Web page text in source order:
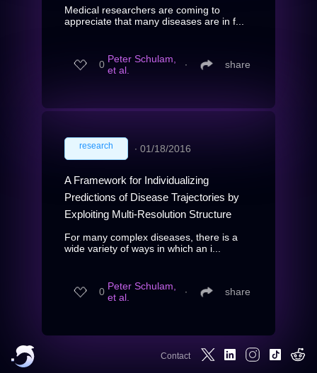
Medical researchers are coming to
appreciate that many diseases are in f...
0 Peter Schulam,
et al.
∙ share
research ∙ 01/18/2016
A Framework for Individualizing
Predictions of Disease Trajectories by
Exploiting Multi-Resolution Structure
For many complex diseases, there is a
wide variety of ways in which an i...
0 Peter Schulam,
et al.
∙ share
Contact